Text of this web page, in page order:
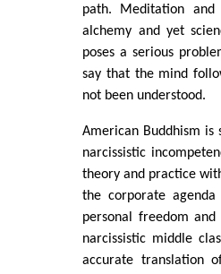
path. Meditation
alchemy and yet
poses a serious
say that the mind
not been understood.
American Buddhism
narcissistic
theory and practice
the corporate
personal freedom
narcissistic middle
accurate translation